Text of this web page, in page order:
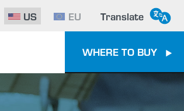
US EU Translate
WHERE TO BUY